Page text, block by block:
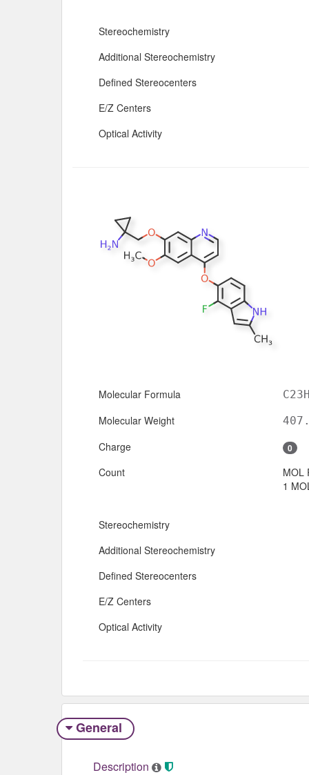
Stereochemistry
Additional Stereochemistry
Defined Stereocenters
E/Z Centers
Optical Activity
Molecular Formula
Molecular Weight
Charge 0
Count
MOL
1
Stereochemistry
Additional Stereochemistry
Defined Stereocenters
E/Z Centers
Optical Activity
General
Description